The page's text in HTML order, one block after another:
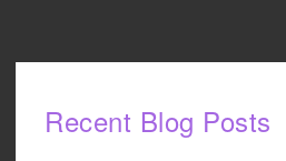
Recent Blog Posts